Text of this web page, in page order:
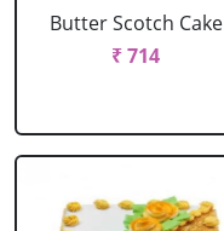
Butter Scotch Cake
₹ 714